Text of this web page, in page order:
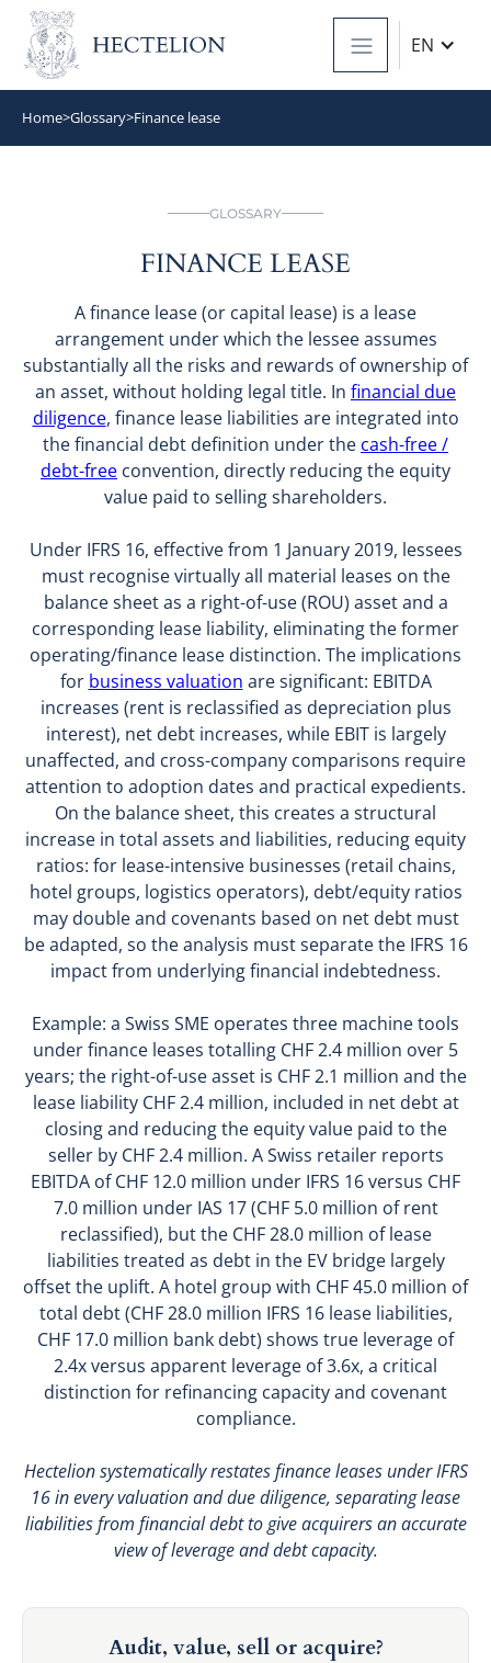
EN
Home>Glossary>Finance lease
GLOSSARY
FINANCE LEASE
A finance lease (or capital lease) is a lease
arrangement under which the lessee assumes
substantially all the risks and rewards of ownership of
an asset, without holding legal title. In financial due
diligence, finance lease liabilities are integrated into
the financial debt definition under the cash-free /
debt-free convention, directly reducing the equity
value paid to selling shareholders.
Under IFRS 16, effective from 1 January 2019, lessees
must recognise virtually all material leases on the
balance sheet as a right-of-use (ROU) asset and a
corresponding lease liability, eliminating the former
operating/finance lease distinction. The implications
for business valuation are significant: EBITDA
increases (rent is reclassified as depreciation plus
interest), net debt increases, while EBIT is largely
unaffected, and cross-company comparisons require
attention to adoption dates and practical expedients.
On the balance sheet, this creates a structural
increase in total assets and liabilities, reducing equity
ratios: for lease-intensive businesses (retail chains,
hotel groups, logistics operators), debt/equity ratios
may double and covenants based on net debt must
be adapted, so the analysis must separate the IFRS 16
impact from underlying financial indebtedness.
Example: a Swiss SME operates three machine tools
under finance leases totalling CHF 2.4 million over 5
years; the right-of-use asset is CHF 2.1 million and the
lease liability CHF 2.4 million, included in net debt at
closing and reducing the equity value paid to the
seller by CHF 2.4 million. A Swiss retailer reports
EBITDA of CHF 12.0 million under IFRS 16 versus CHF
7.0 million under IAS 17 (CHF 5.0 million of rent
reclassified), but the CHF 28.0 million of lease
liabilities treated as debt in the EV bridge largely
offset the uplift. A hotel group with CHF 45.0 million of
total debt (CHF 28.0 million IFRS 16 lease liabilities,
CHF 17.0 million bank debt) shows true leverage of
2.4x versus apparent leverage of 3.6x, a critical
distinction for refinancing capacity and covenant
compliance.
Hectelion systematically restates finance leases under IFRS
16 in every valuation and due diligence, separating lease
liabilities from financial debt to give acquirers an accurate
view of leverage and debt capacity.
Audit, value, sell or acquire?